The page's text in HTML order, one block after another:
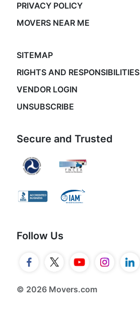
PRIVACY POLICY
MOVERS NEAR ME
SITEMAP
RIGHTS AND RESPONSIBILITIES
VENDOR LOGIN
UNSUBSCRIBE
Secure and Trusted
Follow Us
© 2026 Movers.com